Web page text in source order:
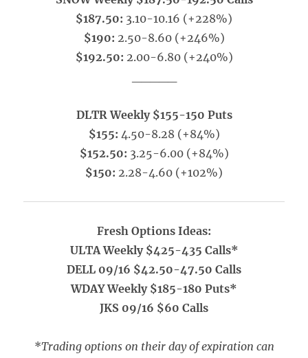
$187.50: 3.10-10.16 (+228%)
$190: 2.50-8.60 (+246%)
$192.50: 2.00-6.80 (+240%)
DLTR Weekly $155-150 Puts
$155: 4.50-8.28 (+84%)
$152.50: 3.25-6.00 (+84%)
$150: 2.28-4.60 (+102%)
Fresh Options Ideas:
ULTA Weekly $425-435 Calls*
DELL 09/16 $42.50-47.50 Calls
WDAY Weekly $185-180 Puts*
JKS 09/16 $60 Calls
*Trading options on their day of expiration can